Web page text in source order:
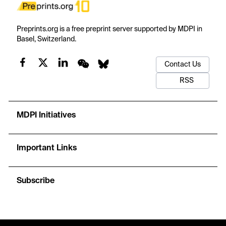
Preprints.org is a free preprint server supported by MDPI in
Basel, Switzerland.
Contact Us
RSS
MDPI Initiatives
Important Links
Subscribe